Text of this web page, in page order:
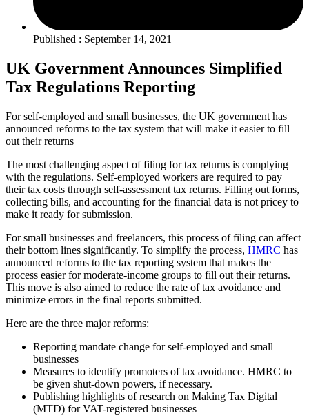
Published : September 14, 2021
UK Government Announces Simplified
Tax Regulations Reporting
For self-employed and small businesses, the UK government has
announced reforms to the tax system that will make it easier to fill
out their returns
The most challenging aspect of filing for tax returns is complying
with the regulations. Self-employed workers are required to pay
their tax costs through self-assessment tax returns. Filling out forms,
collecting bills, and accounting for the financial data is not pricey to
make it ready for submission.
For small businesses and freelancers, this process of filing can affect
their bottom lines significantly. To simplify the process, HMRC has
announced reforms to the tax reporting system that makes the
process easier for moderate-income groups to fill out their returns.
This move is also aimed to reduce the rate of tax avoidance and
minimize errors in the final reports submitted.
Here are the three major reforms:
Reporting mandate change for self-employed and small
businesses
Measures to identify promoters of tax avoidance. HMRC to
be given shut-down powers, if necessary.
Publishing highlights of research on Making Tax Digital
(MTD) for VAT-registered businesses